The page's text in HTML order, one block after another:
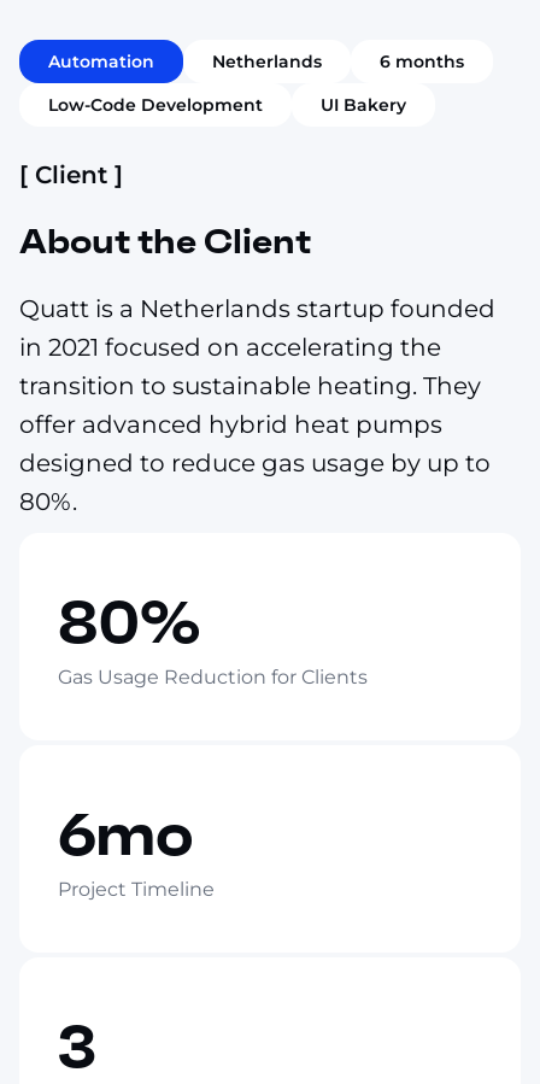
Automation Netherlands
6 months
Low-Code Development
UI Bakery
[ Client ]
About the Client
Quatt is a Netherlands startup founded
in 2021 focused on accelerating the
transition to sustainable heating. They
offer advanced hybrid heat pumps
designed to reduce gas usage by up to
80%.
80%
Gas Usage Reduction for Clients
6mo
Project Timeline
3